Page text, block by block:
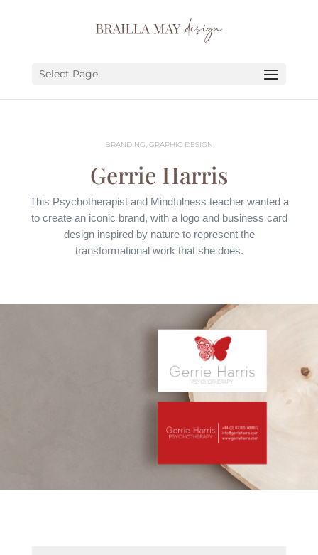
Select Page
BRANDING, GRAPHIC DESIGN
Gerrie Harris
This Psychotherapist and Mindfulness teacher wanted a
to create an iconic brand, with a logo and business card
design inspired by nature to represent the
transformational work that she does.
PORTFOLIO
ABOUT
LET’S CHAT!